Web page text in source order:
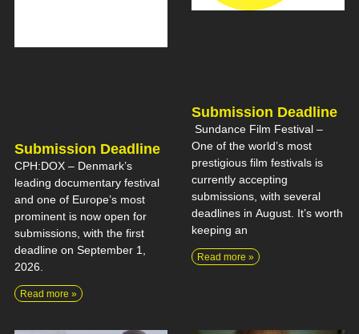
Submission Deadline
CPH:DOX – Denmark’s
leading documentary festival
and one of Europe’s most
prominent is now open for
submissions, with the first
deadline on September 1,
2026.
Read more »
Submission Deadline
Sundance Film Festival –
One of the world’s most
prestigious film festivals is
currently accepting
submissions, with several
deadlines in August. It’s worth
keeping an
Read more »